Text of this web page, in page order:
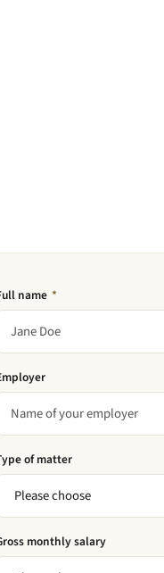
name *
of matter
monthly salary